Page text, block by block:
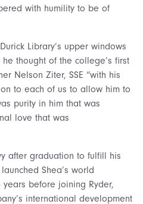
with humility to be of
Library’s upper windows
thought of the college’s first
Nelson Ziter, SSE “with his
to each of us to allow him to
purity in him that was
love that was
after graduation to fulfill his
Shea’s world
before joining Ryder,
international development